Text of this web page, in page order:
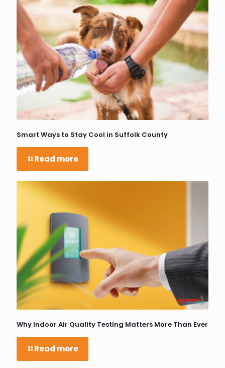
Smart Ways to Stay Cool in Suffolk County
Read more
Why Indoor Air Quality Testing Matters More Than Ever
Read more